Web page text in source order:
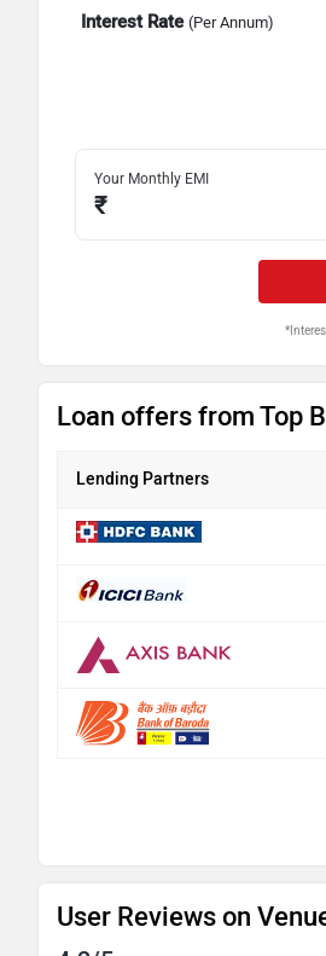
Interest Rate (Per Annum)
Your Monthly EMI
₹
Loan offers from Top
Lending Partners
User Reviews on